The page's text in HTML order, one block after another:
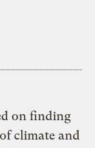
on finding
climate and